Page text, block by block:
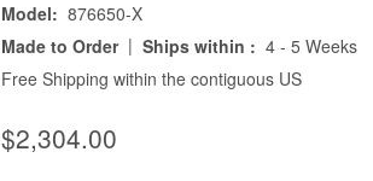
Model: 876650-X
Made to Order | Ships within : 4 - 5 Weeks
Free Shipping within the contiguous US
$2,304.00